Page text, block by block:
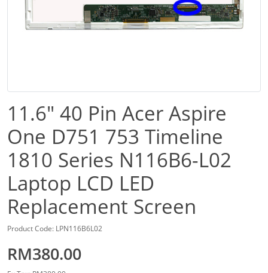
11.6" 40 Pin Acer Aspire
One D751 753 Timeline
1810 Series N116B6-L02
Laptop LCD LED
Replacement Screen
Product Code: LPN116B6L02
RM380.00